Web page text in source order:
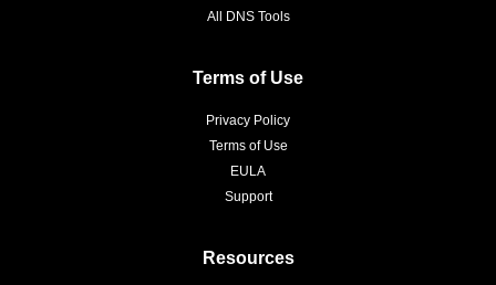
All DNS Tools
Terms of Use
Privacy Policy
Terms of Use
EULA
Support
Resources